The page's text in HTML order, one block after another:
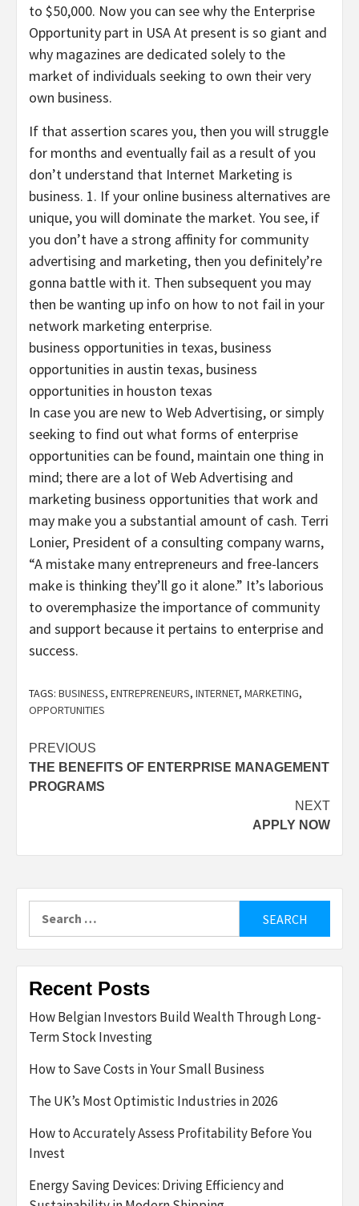
to $50,000. Now you can see why the Enterprise
Opportunity part in USA At present is so giant and
why magazines are dedicated solely to the
market of individuals seeking to own their very
own business.
If that assertion scares you, then you will struggle
for months and eventually fail as a result of you
don’t understand that Internet Marketing is
business. 1. If your online business alternatives are
unique, you will dominate the market. You see, if
you don’t have a strong affinity for community
advertising and marketing, then you definitely’re
gonna battle with it. Then subsequent you may
then be wanting up info on how to not fail in your
network marketing enterprise.
business opportunities in texas, business
opportunities in austin texas, business
opportunities in houston texas
In case you are new to Web Advertising, or simply
seeking to find out what forms of enterprise
opportunities can be found, maintain one thing in
mind; there are a lot of Web Advertising and
marketing business opportunities that work and
may make you a substantial amount of cash. Terri
Lonier, President of a consulting company warns,
“A mistake many entrepreneurs and free-lancers
make is thinking they’ll go it alone.” It’s laborious
to overemphasize the importance of community
and support because it pertains to enterprise and
success.
TAGS: BUSINESS, ENTREPRENEURS, INTERNET, MARKETING,
OPPORTUNITIES
Post
navigation
PREVIOUS
THE BENEFITS OF ENTERPRISE MANAGEMENT
PROGRAMS
NEXT
APPLY NOW
Recent Posts
How Belgian Investors Build Wealth Through Long-
Term Stock Investing
How to Save Costs in Your Small Business
The UK’s Most Optimistic Industries in 2026
How to Accurately Assess Profitability Before You
Invest
Energy Saving Devices: Driving Efficiency and